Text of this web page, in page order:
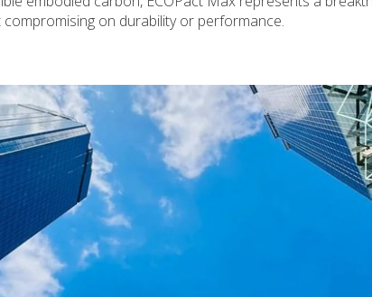
on durability or performance.